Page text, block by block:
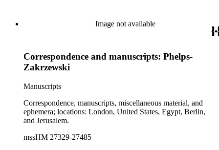
addressed to "Lyman" in which Pratt writes of the ships
Corona and Pomona, and a postcard of a ship at Fort Ross
California, signed by President James Buchanan, dated 1857
August 14 (HM 73027).
Image not available
Correspondence and manuscripts: Phelps-
Zakrzewski
Manuscripts
Correspondence, manuscripts, miscellaneous material, and
ephemera; locations: London, United States, Egypt, Berlin,
and Jerusalem.
mssHM 27329-27485